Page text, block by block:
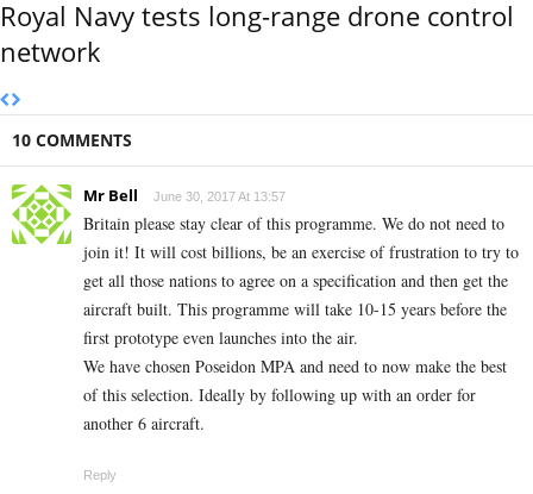
Royal Navy tests long-range drone control
network
10 COMMENTS
Mr Bell June 30, 2017 At 13:57
Britain please stay clear of this programme. We do not need to
join it! It will cost billions, be an exercise of frustration to try to
get all those nations to agree on a specification and then get the
aircraft built. This programme will take 10-15 years before the
first prototype even launches into the air.
We have chosen Poseidon MPA and need to now make the best
of this selection. Ideally by following up with an order for
another 6 aircraft.
Reply